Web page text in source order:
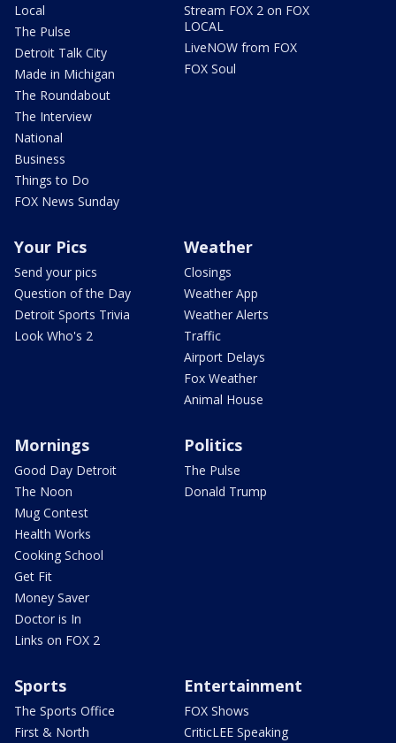
Local
The Pulse
Detroit Talk City
Made in Michigan
The Roundabout
The Interview
National
Business
Things to Do
FOX News Sunday
Stream FOX 2 on FOX
LOCAL
LiveNOW from FOX
FOX Soul
Your Pics
Send your pics
Question of the Day
Detroit Sports Trivia
Look Who's 2
Weather
Closings
Weather App
Weather Alerts
Traffic
Airport Delays
Fox Weather
Animal House
Mornings
Good Day Detroit
The Noon
Mug Contest
Health Works
Cooking School
Get Fit
Money Saver
Doctor is In
Links on FOX 2
Politics
The Pulse
Donald Trump
Sports
The Sports Office
First & North
Entertainment
FOX Shows
CriticLEE Speaking